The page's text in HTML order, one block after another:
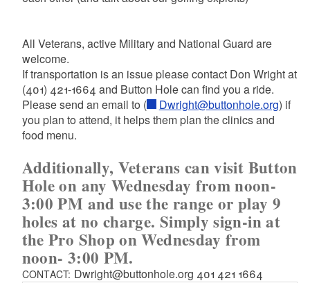
All Veterans, active Military and National Guard are
welcome.
If transportation is an issue please contact Don Wright at
(401) 421-1664 and Button Hole can find you a ride.
Please send an email to (
Dwright@buttonhole.org) if
you plan to attend, it helps them plan the clinics and
food menu.
Additionally, Veterans can visit Button
Hole on any Wednesday from noon-
3:00 PM and use the range or play 9
holes at no charge. Simply sign-in at
the Pro Shop on Wednesday from
noon- 3:00 PM.
CONTACT: Dwright@buttonhole.org 401 421 1664